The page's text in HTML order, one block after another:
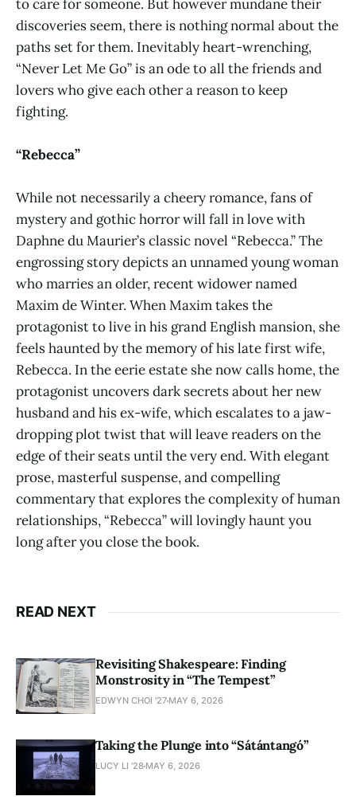
to care for someone. But however mundane their
discoveries seem, there is nothing normal about the
paths set for them. Inevitably heart-wrenching,
“Never Let Me Go” is an ode to all the friends and
lovers who give each other a reason to keep
fighting.
“Rebecca”
While not necessarily a cheery romance, fans of
mystery and gothic horror will fall in love with
Daphne du Maurier’s classic novel “Rebecca.” The
engrossing story depicts an unnamed young woman
who marries an older, recent widower named
Maxim de Winter. When Maxim takes the
protagonist to live in his grand English mansion, she
feels haunted by the memory of his late first wife,
Rebecca. In the eerie estate she now calls home, the
protagonist uncovers dark secrets about her new
husband and his ex-wife, which escalates to a jaw-
dropping plot twist that will leave readers on the
edge of their seats until the very end. With elegant
prose, masterful suspense, and compelling
commentary that explores the complexity of human
relationships, “Rebecca” will lovingly haunt you
long after you close the book.
READ NEXT
Revisiting Shakespeare: Finding
Monstrosity in “The Tempest”
EDWYN CHOI '27 MAY 6, 2026
Taking the Plunge into “Sátántangó”
LUCY LI ’28 MAY 6, 2026